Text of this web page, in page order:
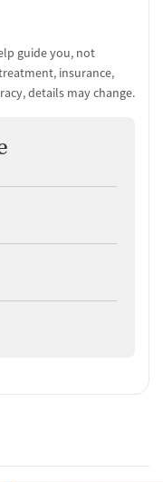
guide you, not
insurance,
details may change.